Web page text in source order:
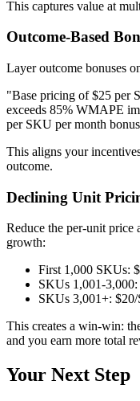
This captures value at
Outcome-Based
Layer outcome bonuses
"Base pricing of $25 per
exceeds 85% WMAPE
per SKU per month
This aligns your
outcome.
Declining Unit
Reduce the per-unit price
growth:
First 1,000 SKUs:
SKUs 1,001-
SKUs 3,001+:
This creates a win-win:
and you earn more total
Your Next Step